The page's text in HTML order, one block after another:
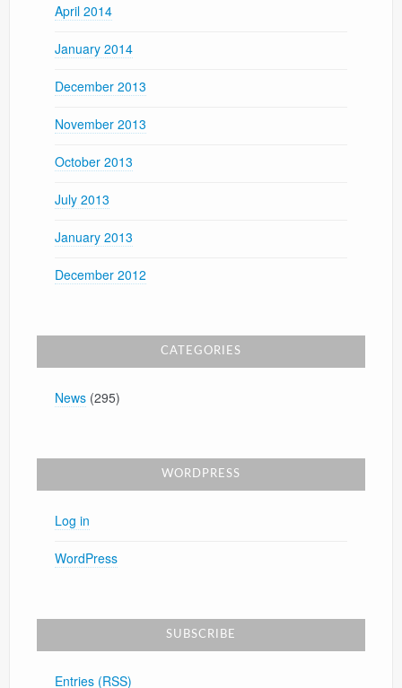
April 2014
January 2014
December 2013
November 2013
October 2013
July 2013
January 2013
December 2012
CATEGORIES
News (295)
WORDPRESS
Log in
WordPress
SUBSCRIBE
Entries (RSS)